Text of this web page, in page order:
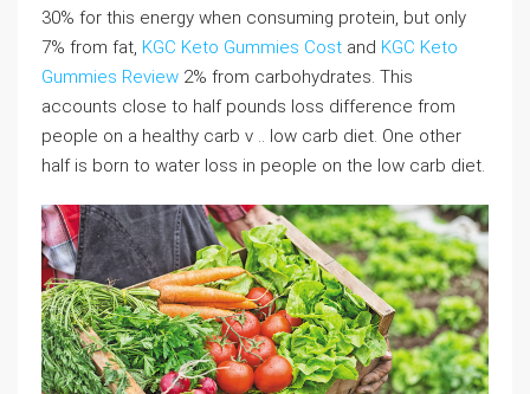
30% for this energy when consuming protein, but only
7% from fat, KGC Keto Gummies Cost and KGC Keto
Gummies Review 2% from carbohydrates. This
accounts close to half pounds loss difference from
people on a healthy carb v .. low carb diet. One other
half is born to water loss in people on the low carb diet.